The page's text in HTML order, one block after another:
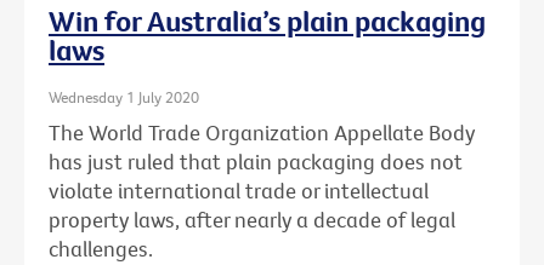
Win for Australia’s plain packaging
laws
Wednesday 1 July 2020
The World Trade Organization Appellate Body
has just ruled that plain packaging does not
violate international trade or intellectual
property laws, after nearly a decade of legal
challenges.